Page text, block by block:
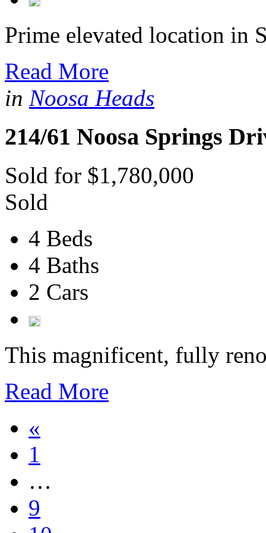
Prime elevated location in
Read More
in Noosa Heads
214/61 Noosa Springs
Sold for $1,780,000
Sold
4 Beds
4 Baths
2 Cars
This magnificent, fully
Read More
«
1
…
9